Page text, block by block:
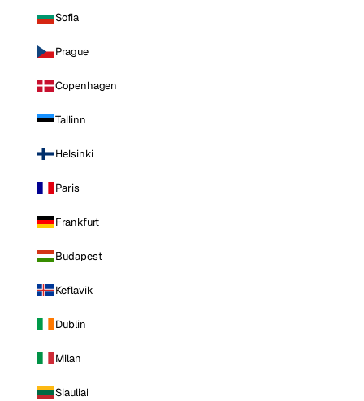
Sofia
Prague
Copenhagen
Tallinn
Helsinki
Paris
Frankfurt
Budapest
Keflavik
Dublin
Milan
Siauliai